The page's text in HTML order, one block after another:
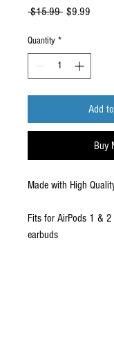
$15.99 Regular
$9.99
Quantity *
Add
Buy
Made with High
Fits for AirPods 1 &
earbuds